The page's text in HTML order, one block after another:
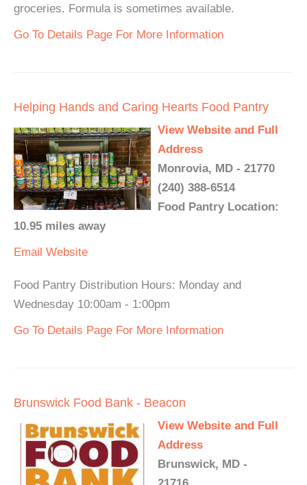
groceries. Formula is sometimes available.
Go To Details Page For More Information
Helping Hands and Caring Hearts Food Pantry
View Website and Full
Address
Monrovia, MD - 21770
(240) 388-6514
Food Pantry Location:
10.95 miles away
Email Website
Food Pantry Distribution Hours: Monday and
Wednesday 10:00am - 1:00pm
Go To Details Page For More Information
Brunswick Food Bank - Beacon
View Website and Full
Address
Brunswick, MD -